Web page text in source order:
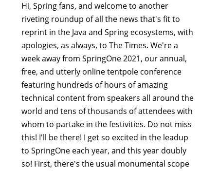
Hi, Spring fans, and welcome to another
riveting roundup of all the news that's fit to
reprint in the Java and Spring ecosystems, with
apologies, as always, to The Times. We're a
week away from SpringOne 2021, our annual,
free, and utterly online tentpole conference
featuring hundreds of hours of amazing
technical content from speakers all around the
world and tens of thousands of attendees with
whom to partake in the festivities. Do not miss
this! I'll be there! I get so excited in the leadup
to SpringOne each year, and this year doubly
so! First, there's the usual monumental scope